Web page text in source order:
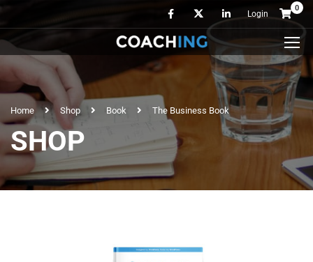
0
Login
Home Shop Book The Business Book
SHOP